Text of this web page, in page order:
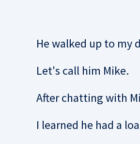
He walked up to my
Let's call him Mike.
After chatting with
I learned he had a